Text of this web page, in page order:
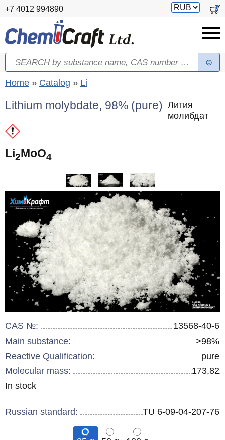
Skip to main content
+7 4012 994890
Switch
0
Search form
Search
You are here
Home » Catalog » Li
Lithium molybdate, 98% (pure) Лития
молибдат
Li2MoO4
CAS №:
13568-40-6
Main substance:
>98%
Reactive Qualification:
pure
Molecular mass:
173,82
Remainder
In stock
Russian standard: TU 6-09-04-207-76